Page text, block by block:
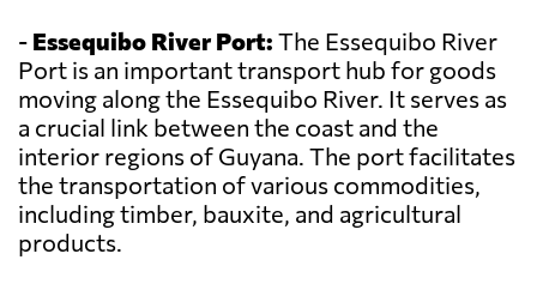
- Essequibo River Port: The Essequibo River
Port is an important transport hub for goods
moving along the Essequibo River. It serves as
a crucial link between the coast and the
interior regions of Guyana. The port facilitates
the transportation of various commodities,
including timber, bauxite, and agricultural
products.